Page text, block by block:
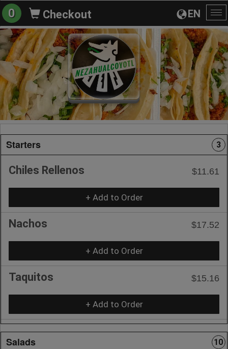
EN
0 Checkout
Starters 3
Chiles Rellenos $11.61
+ Add to Order
Nachos $17.52
+ Add to Order
Taquitos $15.16
+ Add to Order
Salads 10